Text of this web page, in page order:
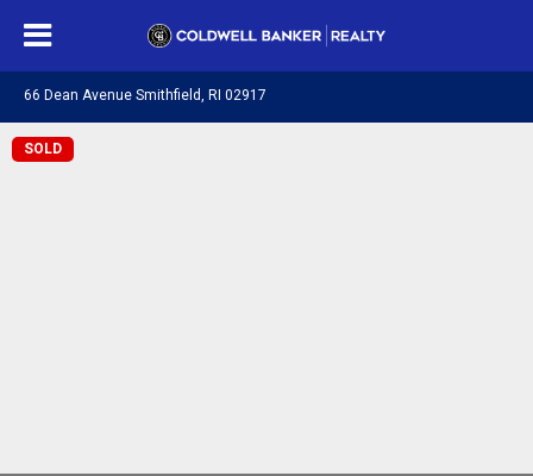
66 Dean Avenue Smithfield, RI 02917
SOLD